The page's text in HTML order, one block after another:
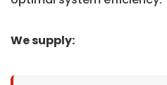
We supply: